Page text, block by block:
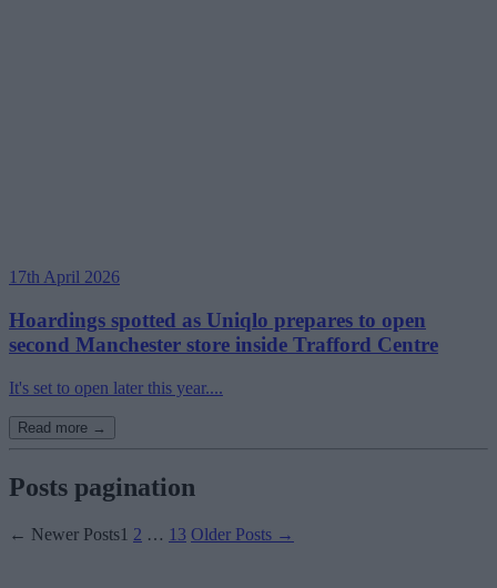
17th April 2026
Hoardings spotted as Uniqlo prepares to open
second Manchester store inside Trafford Centre
It's set to open later this year....
Read more →
Posts pagination
← Newer Posts1 2 … 13 Older Posts →